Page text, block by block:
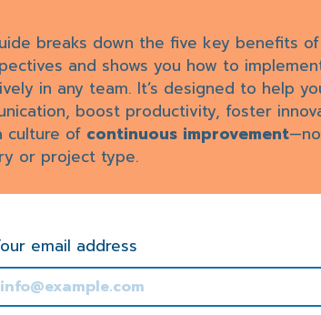
breaks down the five key benefits of
and shows you how to
in any team. It’s designed to help
boost productivity, foster
culture of continuous improvement
or project type.
email address